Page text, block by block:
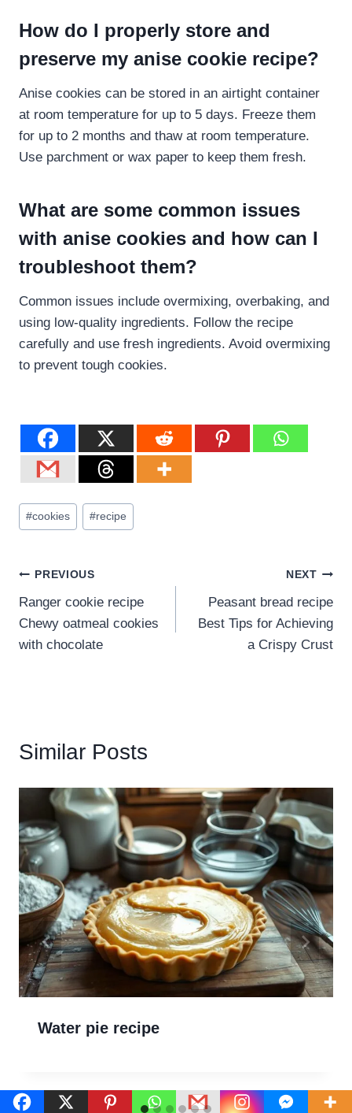
How do I properly store and
preserve my anise cookie recipe​?
Anise cookies can be stored in an airtight container
at room temperature for up to 5 days. Freeze them
for up to 2 months and thaw at room temperature.
Use parchment or wax paper to keep them fresh.
What are some common issues
with anise cookies and how can I
troubleshoot them?
Common issues include overmixing, overbaking, and
using low-quality ingredients. Follow the recipe
carefully and use fresh ingredients. Avoid overmixing
to prevent tough cookies.
#cookies #recipe
PREVIOUS
Ranger cookie recipe
Chewy oatmeal cookies
with chocolate
NEXT
Peasant bread recipe
Best Tips for Achieving
a Crispy Crust
Similar Posts
Water pie recipe